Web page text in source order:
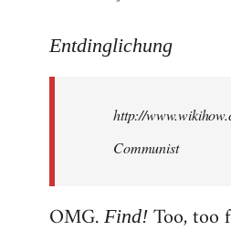
to
libcom.org
Entdinglichung
http://
Communist
OMG. Find! Too, too